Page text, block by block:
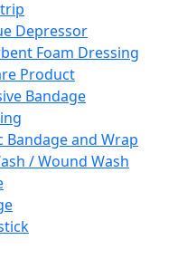
Depressor
Foam Dressing
Product
Bandage
Bandage and Wrap
/ Wound Wash